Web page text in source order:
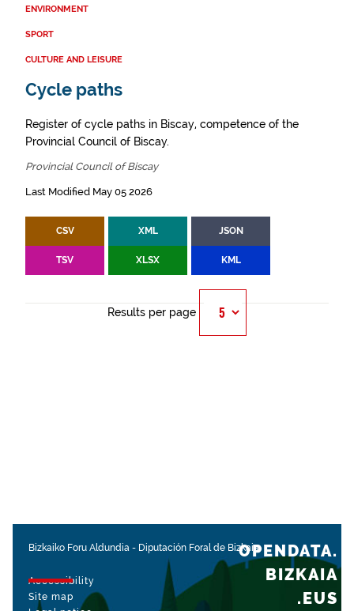
ENVIRONMENT
SPORT
CULTURE AND LEISURE
Cycle paths
Register of cycle paths in Biscay, competence of the
Provincial Council of Biscay.
Provincial Council of Biscay
Last Modified May 05 2026
CSV XML JSON
TSV XLSX KML
Results per page
Bizkaiko Foru Aldundia - Diputación Foral de Bizkaia
Accessibility
Site map
OPENDATA.
BIZKAIA
.EUS